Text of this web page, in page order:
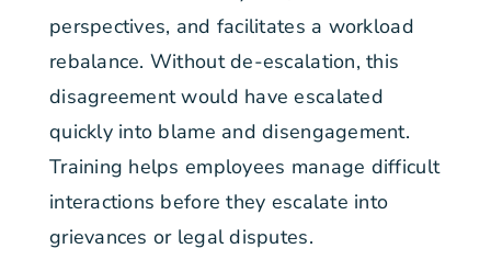
perspectives, and facilitates a workload
rebalance. Without de-escalation, this
disagreement would have escalated
quickly into blame and disengagement.
Training helps employees manage difficult
interactions before they escalate into
grievances or legal disputes.